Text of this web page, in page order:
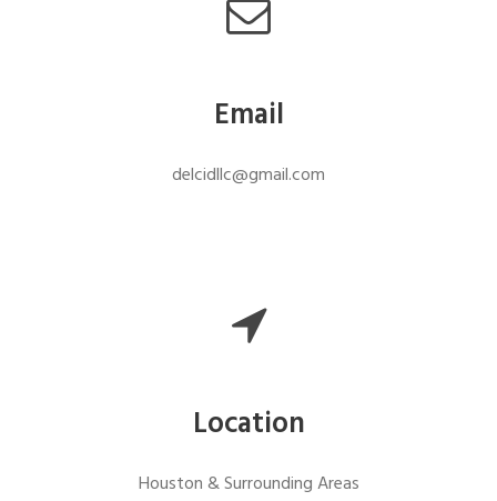
Email
delcidllc@gmail.com
Location
Houston & Surrounding Areas